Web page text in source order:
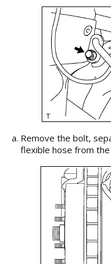
Remove the bolt,
flexible hose from